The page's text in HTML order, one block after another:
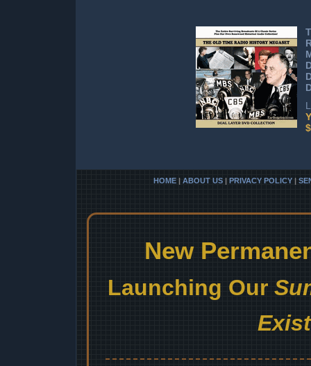
HOME | ABOUT US | PRIVACY POLICY |
New
Launching Our